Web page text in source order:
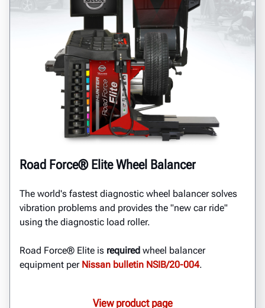
Road Force® Elite Wheel Balancer
The world's fastest diagnostic wheel balancer solves
vibration problems and provides the "new car ride"
using the diagnostic load roller.
Road Force® Elite is required wheel balancer
equipment per Nissan bulletin NSIB/20-004.
View product page